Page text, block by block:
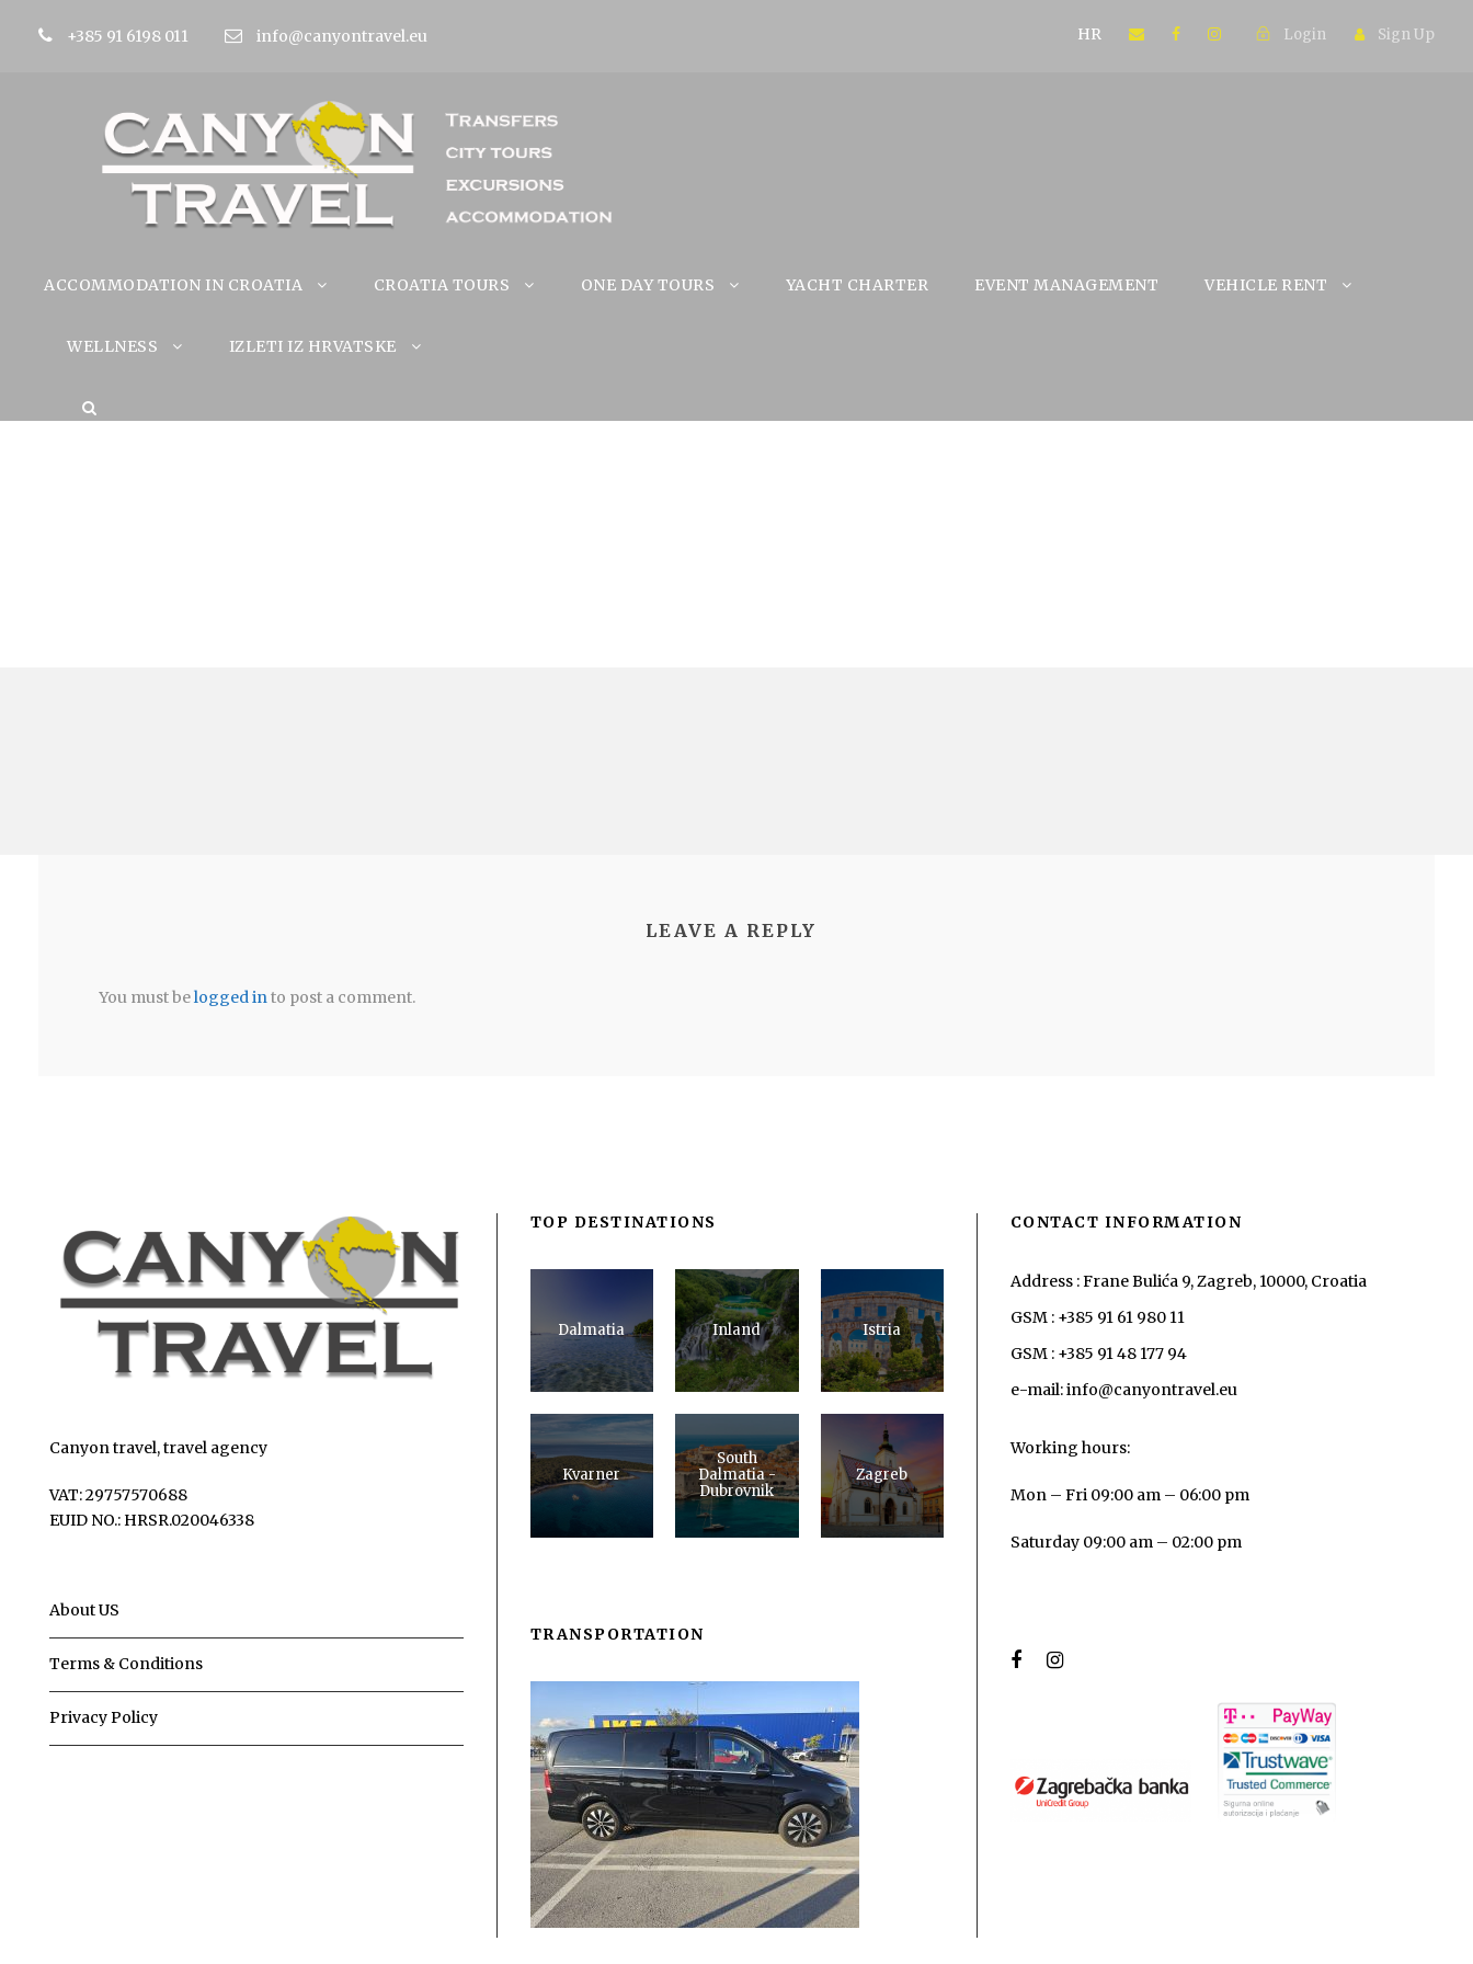
+385 91 6198 011 info@canyontravel.eu HR Login Sign Up
ACCOMMODATION IN CROATIA CROATIA TOURS ONE DAY TOURS YACHT CHARTER EVENT MANAGEMENT VEHICLE RENT
WELLNESS IZLETI IZ HRVATSKE
Gardaland
LEAVE A REPLY
You must belogged into post a comment.
Canyon travel, travel agency
VAT: 29757570688
EUID NO.: HRSR.020046338
About US
Terms & Conditions
Privacy Policy
TOP DESTINATIONS
Dalmatia Inland Istria
Kvarner
South
Dalmatia -
Dubrovnik
Zagreb
TRANSPORTATION
CONTACT INFORMATION
Address : Frane Bulića 9, Zagreb, 10000, Croatia
GSM : +385 91 61 980 11
GSM : +385 91 48 177 94
e-mail: info@canyontravel.eu
Working hours:
Mon – Fri 09:00 am – 06:00 pm
Saturday 09:00 am – 02:00 pm